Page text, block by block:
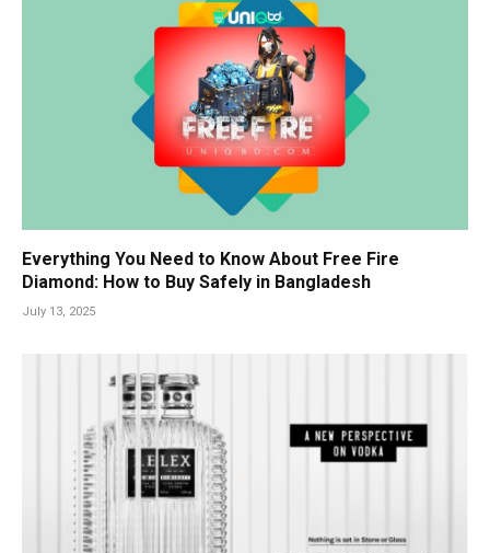
Everything You Need to Know About Free Fire
Diamond: How to Buy Safely in Bangladesh
July 13, 2025